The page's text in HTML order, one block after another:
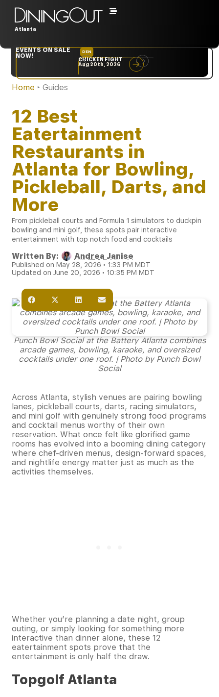
Atlanta
EVENTS ON SALE
NOW!
DEN
CHICKEN FIGHT
Aug 20th, 2026
Home ‣ Guides
12 Best
Eatertainment
Restaurants in
Atlanta for Bowling,
Pickleball, Darts, and
More
From pickleball courts and Formula 1 simulators to duckpin
bowling and mini golf, these spots pair interactive
entertainment with top notch food and cocktails
Written By: Andrea Janise
Published on May 28, 2026 • 1:33 PM MDT
Updated on June 20, 2026 • 10:35 PM MDT
Punch Bowl Social at the Battery Atlanta combines
arcade games, bowling, karaoke, and oversized
cocktails under one roof. | Photo by Punch Bowl
Social
Across Atlanta, stylish venues are pairing bowling
lanes, pickleball courts, darts, racing simulators,
and mini golf with genuinely strong food programs
and cocktail menus worthy of their own
reservation. What once felt like glorified game
rooms has evolved into a booming dining category
where chef-driven menus, design-forward spaces,
and nightlife energy matter just as much as the
activities themselves.
Whether you’re planning a date night, group
outing, or simply looking for something more
interactive than dinner alone, these 12
eatertainment spots prove that the
entertainment is only half the draw.
Topgolf Atlanta